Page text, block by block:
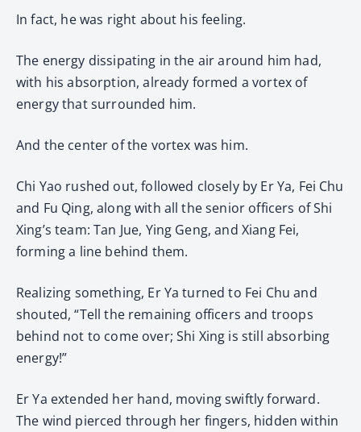
In fact, he was right about his feeling.
The energy dissipating in the air around him had,
with his absorption, already formed a vortex of
energy that surrounded him.
And the center of the vortex was him.
Chi Yao rushed out, followed closely by Er Ya, Fei Chu
and Fu Qing, along with all the senior officers of Shi
Xing’s team: Tan Jue, Ying Geng, and Xiang Fei,
forming a line behind them.
Realizing something, Er Ya turned to Fei Chu and
shouted, “Tell the remaining officers and troops
behind not to come over; Shi Xing is still absorbing
energy!”
Er Ya extended her hand, moving swiftly forward.
The wind pierced through her fingers, hidden within